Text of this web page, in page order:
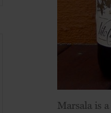
Marsala is